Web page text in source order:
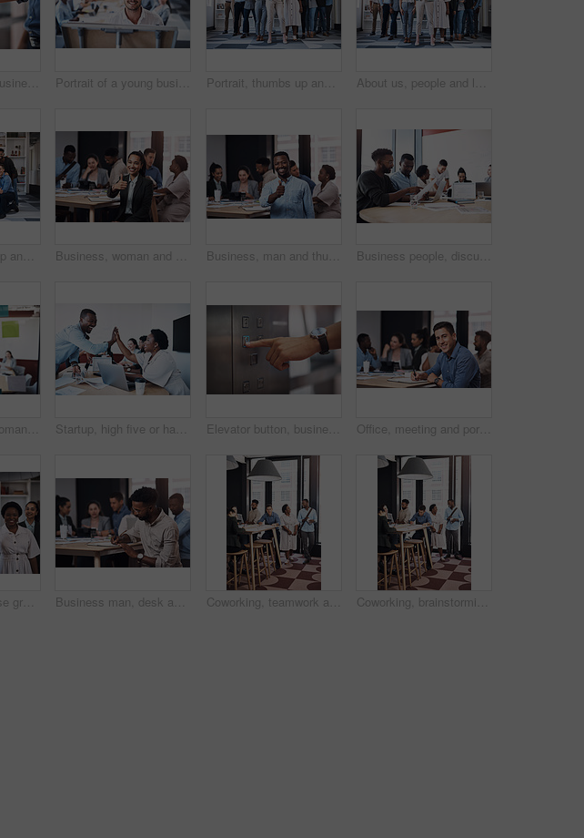
Elevator button, businessman, and hand with office building, lift for creative company. Business person, employee and worker pressing down for staff, manager and design floor destination to start Portrait of a young businessman using a whiteboard while giving a presentation to his colleagues in an office Portrait, thumbs up and creative business people, together and brainstorming for web design company. Group, diversity and creativity with designer team ready, happy and smiling for workplace support About us, people and leader with arms crossed at office for teamwork, collaboration and confident. Portrait, employees and boss or team manager with smile with confidence for diversity and progress
Portrait, thumbs up and diverse business people, together and brainstorming for web design company. Group, hug and creativity with designer team ready, happy and smiling for workplace support Business, woman and thumbs up portrait in workplace, hands gesture and good feedback for start up company. Approval, agree and smile for happiness, thank you and confidence in office success Business, man and thumbs up portrait in workplace, hands gesture and good feedback for start up company. Approval, agree and smile for happiness vote, thank you and confidence in office success Business people, discussion or documents in meeting for teamwork, report or collaboration in startup. Planning, graduation certificate and marketing graduate speaking of feedback or project paperwork
Meeting, happy woman or planning on glass in startup for brainstorming, information or organizing project goal. Smile, sticky note and creative ideas on paper for reminder, timeline and team schedule Startup, high five or happy business people in meeting for celebration, support or goals for teamwork. Mission, leader or group in partnership with success for achievement, target or staff motivation Elevator button, business person and hand with office building, lift for creative company. Businessman, employee and worker pressing down for staff, manager and design floor destination to start Office, meeting and portrait of man with notebook for development, seminar and coaching at work. HR, diversity and business people in conference for policy training, ethics and company compliance
Portrait of a diverse group of businesspeople standing together in an office Business man, desk and meeting notes for growth review, paperwork and feedback collaboration in office. Employee, writing and strategy summary by table for planning, discussion and project documents Coworking, teamwork and business people in creative office for planning, brainstorming and project strategy. Diversity, communication and collaboration , working on laptop and goals in workplace Coworking, brainstorming and business people in creative office for planning, collaboration and project strategy. Diversity, communication and teamwork, working on laptop and goals in workplace